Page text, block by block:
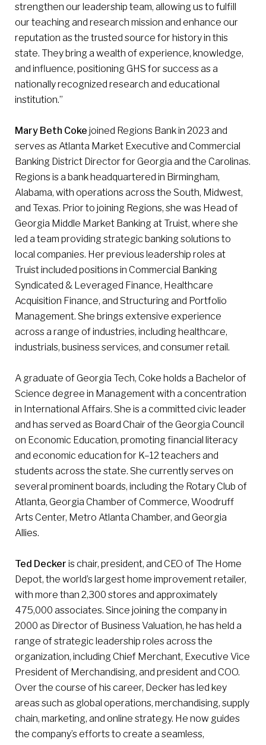
strengthen our leadership team, allowing us to fulfill
our teaching and research mission and enhance our
reputation as the trusted source for history in this
state. They bring a wealth of experience, knowledge,
and influence, positioning GHS for success as a
nationally recognized research and educational
institution.”
Mary Beth Coke joined Regions Bank in 2023 and
serves as Atlanta Market Executive and Commercial
Banking District Director for Georgia and the Carolinas.
Regions is a bank headquartered in Birmingham,
Alabama, with operations across the South, Midwest,
and Texas. Prior to joining Regions, she was Head of
Georgia Middle Market Banking at Truist, where she
led a team providing strategic banking solutions to
local companies. Her previous leadership roles at
Truist included positions in Commercial Banking
Syndicated & Leveraged Finance, Healthcare
Acquisition Finance, and Structuring and Portfolio
Management. She brings extensive experience
across a range of industries, including healthcare,
industrials, business services, and consumer retail.
A graduate of Georgia Tech, Coke holds a Bachelor of
Science degree in Management with a concentration
in International Affairs. She is a committed civic leader
and has served as Board Chair of the Georgia Council
on Economic Education, promoting financial literacy
and economic education for K–12 teachers and
students across the state. She currently serves on
several prominent boards, including the Rotary Club of
Atlanta, Georgia Chamber of Commerce, Woodruff
Arts Center, Metro Atlanta Chamber, and Georgia
Allies.
Ted Decker is chair, president, and CEO of The Home
Depot, the world’s largest home improvement retailer,
with more than 2,300 stores and approximately
475,000 associates. Since joining the company in
2000 as Director of Business Valuation, he has held a
range of strategic leadership roles across the
organization, including Chief Merchant, Executive Vice
President of Merchandising, and president and COO.
Over the course of his career, Decker has led key
areas such as global operations, merchandising, supply
chain, marketing, and online strategy. He now guides
the company’s efforts to create a seamless,